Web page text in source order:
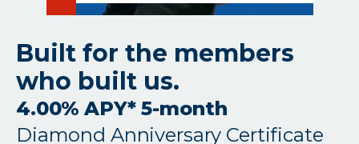
Built for the members
who built us.
4.00% APY* 5-month
Diamond Anniversary Certificate